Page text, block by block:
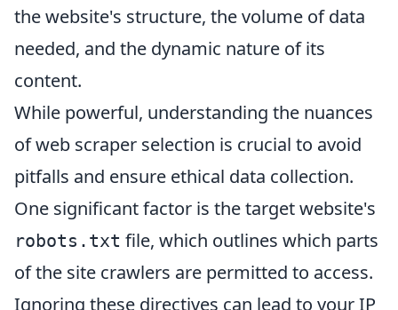
the website's structure, the volume of data
needed, and the dynamic nature of its
content.
While powerful, understanding the nuances
of web scraper selection is crucial to avoid
pitfalls and ensure ethical data collection.
One significant factor is the target website's
robots.txt file, which outlines which parts
of the site crawlers are permitted to access.
Ignoring these directives can lead to your IP